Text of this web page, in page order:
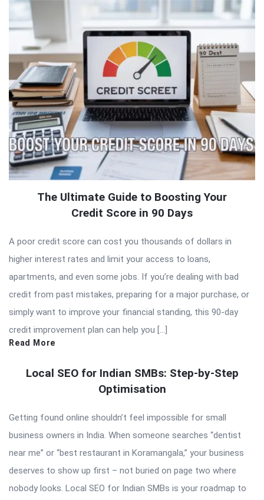
The Ultimate Guide to Boosting Your
Credit Score in 90 Days
A poor credit score can cost you thousands of dollars in
higher interest rates and limit your access to loans,
apartments, and even some jobs. If you’re dealing with bad
credit from past mistakes, preparing for a major purchase, or
simply want to improve your financial standing, this 90-day
credit improvement plan can help you […]
Read More
Local SEO for Indian SMBs: Step-by-Step
Optimisation
Getting found online shouldn’t feel impossible for small
business owners in India. When someone searches “dentist
near me” or “best restaurant in Koramangala,” your business
deserves to show up first – not buried on page two where
nobody looks. Local SEO for Indian SMBs is your roadmap to